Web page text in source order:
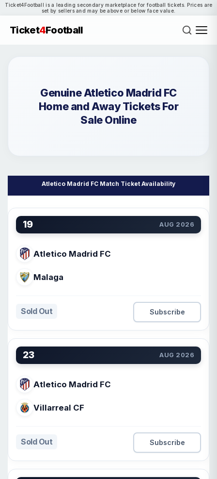
Ticket4Football is a leading secondary marketplace for football tickets. Prices are
set by sellers and may be above or below face value.
Ticket4Football
Genuine Atletico Madrid FC
Home and Away Tickets For
Sale Online
Atletico Madrid FC Match Ticket Availability
19 AUG 2026
Atletico Madrid FC
Malaga
Sold Out Subscribe
23 AUG 2026
Atletico Madrid FC
Villarreal CF
Sold Out Subscribe